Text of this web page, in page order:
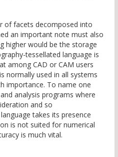
of facets decomposed into
an important note must also
higher would be the storage
tessellated language is
among CAD or CAM users
normally used in all systems
importance. To name one
analysis programs where
and so
takes its presence
is not suited for numerical
is much vital.